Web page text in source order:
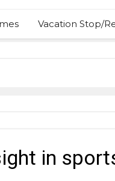
Vacation Stop/
in